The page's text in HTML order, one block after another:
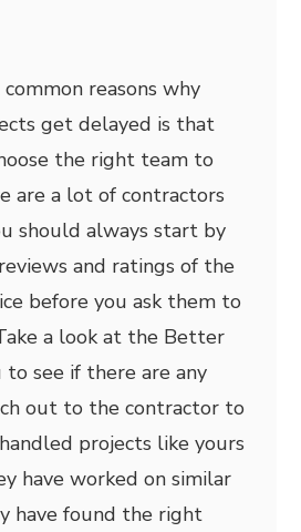
reasons why
get delayed is that
the right team to
are a lot of contractors
should always start by
and ratings of the
before you ask them to
a look at the Better
to see if there are any
out to the contractor to
projects like yours
have worked on similar
have found the right